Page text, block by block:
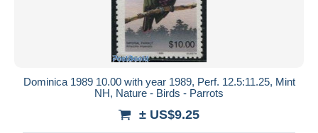
Dominica 1989 10.00 with year 1989, Perf. 12.5:11.25, Mint
NH, Nature - Birds - Parrots
± US$9.25